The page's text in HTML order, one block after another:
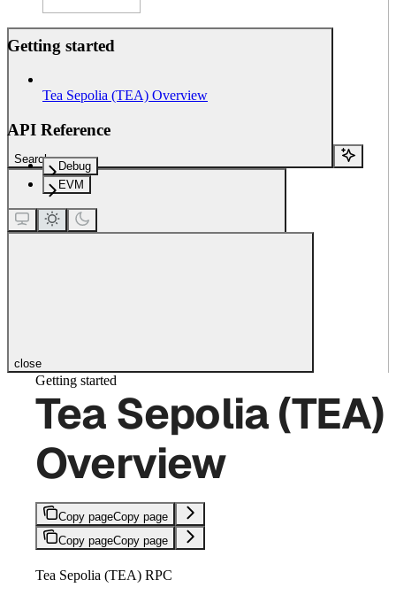
Search...
Getting started
Tea Sepolia (TEA) Overview
API Reference
Debug
EVM
close
Getting started
Tea Sepolia (TEA)
Overview
Copy pageCopy page
Copy pageCopy page
Tea Sepolia (TEA) RPC